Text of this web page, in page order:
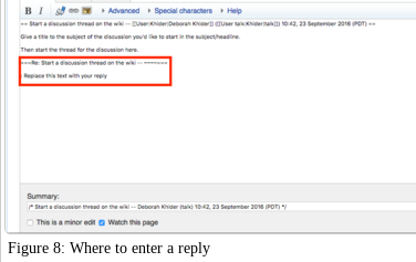
Figure 8: Where to enter a reply